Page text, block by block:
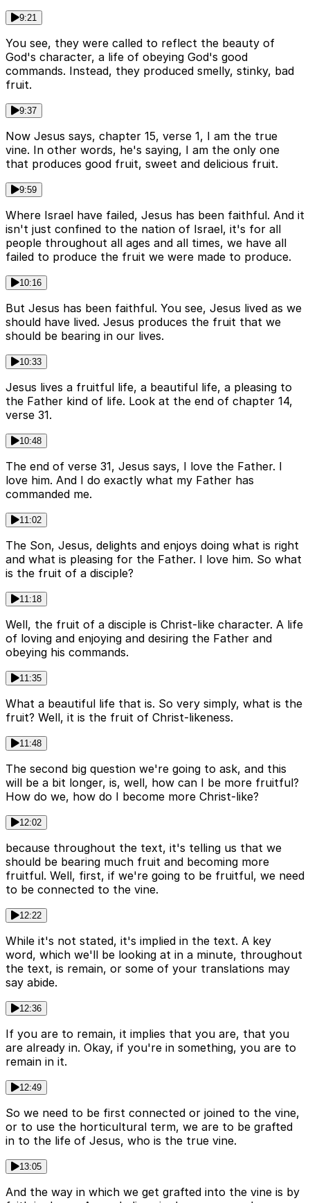
9:21
You see, they were called to reflect the beauty of
God's character, a life of obeying God's good
commands. Instead, they produced smelly, stinky, bad
fruit.
9:37
Now Jesus says, chapter 15, verse 1, I am the true
vine. In other words, he's saying, I am the only one
that produces good fruit, sweet and delicious fruit.
9:59
Where Israel have failed, Jesus has been faithful. And it
isn't just confined to the nation of Israel, it's for all
people throughout all ages and all times, we have all
failed to produce the fruit we were made to produce.
10:16
But Jesus has been faithful. You see, Jesus lived as we
should have lived. Jesus produces the fruit that we
should be bearing in our lives.
10:33
Jesus lives a fruitful life, a beautiful life, a pleasing to
the Father kind of life. Look at the end of chapter 14,
verse 31.
10:48
The end of verse 31, Jesus says, I love the Father. I
love him. And I do exactly what my Father has
commanded me.
11:02
The Son, Jesus, delights and enjoys doing what is right
and what is pleasing for the Father. I love him. So what
is the fruit of a disciple?
11:18
Well, the fruit of a disciple is Christ-like character. A life
of loving and enjoying and desiring the Father and
obeying his commands.
11:35
What a beautiful life that is. So very simply, what is the
fruit? Well, it is the fruit of Christ-likeness.
11:48
The second big question we're going to ask, and this
will be a bit longer, is, well, how can I be more fruitful?
How do we, how do I become more Christ-like?
12:02
because throughout the text, it's telling us that we
should be bearing much fruit and becoming more
fruitful. Well, first, if we're going to be fruitful, we need
to be connected to the vine.
12:22
While it's not stated, it's implied in the text. A key
word, which we'll be looking at in a minute, throughout
the text, is remain, or some of your translations may
say abide.
12:36
If you are to remain, it implies that you are, that you
are already in. Okay, if you're in something, you are to
remain in it.
12:49
So we need to be first connected or joined to the vine,
or to use the horticultural term, we are to be grafted
in to the life of Jesus, who is the true vine.
13:05
And the way in which we get grafted into the vine is by